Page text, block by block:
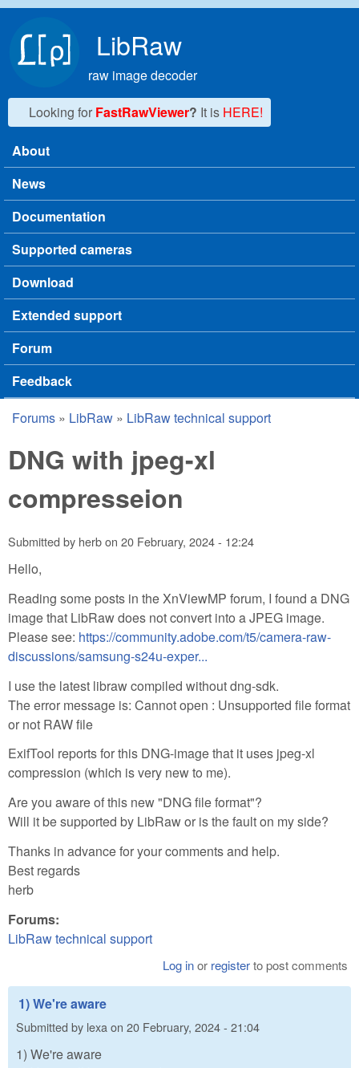
LibRaw
raw image decoder
Looking for FastRawViewer? It is HERE!
Main menu
About
News
Documentation
Supported cameras
Download
Extended support
Forum
Feedback
You are here
Forums » LibRaw » LibRaw technical support
DNG with jpeg-xl
compresseion
Submitted by herbon 20 February, 2024 - 12:24
Hello,
Reading some posts in the XnViewMP forum, I found a DNG
image that LibRaw does not convert into a JPEG image.
Please see: https://community.adobe.com/t5/camera-raw-
discussions/samsung-s24u-exper...
I use the latest libraw compiled without dng-sdk.
The error message is: Cannot open : Unsupported file format
or not RAW file
ExifTool reports for this DNG-image that it uses jpeg-xl
compression (which is very new to me).
Are you aware of this new "DNG file format"?
Will it be supported by LibRaw or is the fault on my side?
Thanks in advance for your comments and help.
Best regards
herb
Forums:
LibRaw technical support
Log inor registerto post comments
1) We're aware
Submitted by lexa on 20 February, 2024 - 21:04
1) We're aware